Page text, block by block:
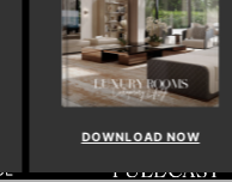
DOWNLOAD NOW